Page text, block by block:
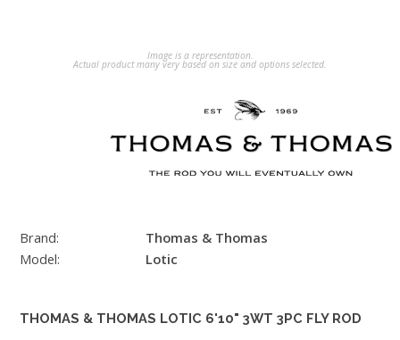
Image is a representation.
Actual product many very based on size and options selected.
Brand:
Thomas & Thomas
Model:
Lotic
THOMAS & THOMAS LOTIC 6'10" 3WT 3PC FLY ROD